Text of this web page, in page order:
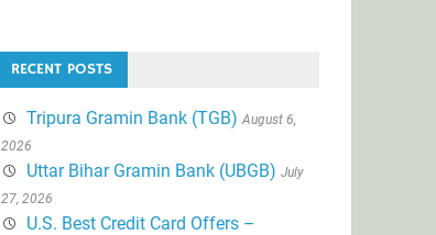
RECENT POSTS
Tripura Gramin Bank (TGB) August 6,
2026
Uttar Bihar Gramin Bank (UBGB) July
27, 2026
U.S. Best Credit Card Offers –